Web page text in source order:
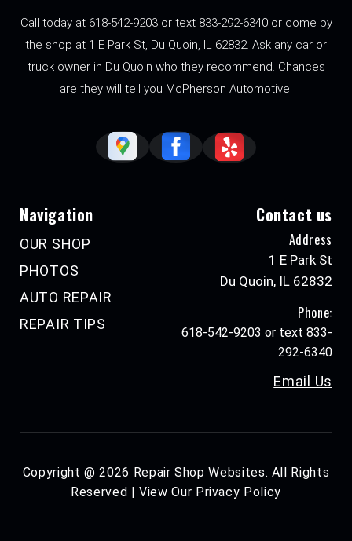
Call today at 618-542-9203 or text 833-292-6340 or come by
the shop at 1 E Park St, Du Quoin, IL 62832. Ask any car or
truck owner in Du Quoin who they recommend. Chances
are they will tell you McPherson Automotive.
Navigation
OUR SHOP
PHOTOS
AUTO REPAIR
REPAIR TIPS
Contact us
Address
1 E Park St
Du Quoin, IL 62832
Phone:
618-542-9203 or text 833-
292-6340
Email Us
Copyright @2026 Repair Shop Websites. All Rights
Reserved | View Our Privacy Policy